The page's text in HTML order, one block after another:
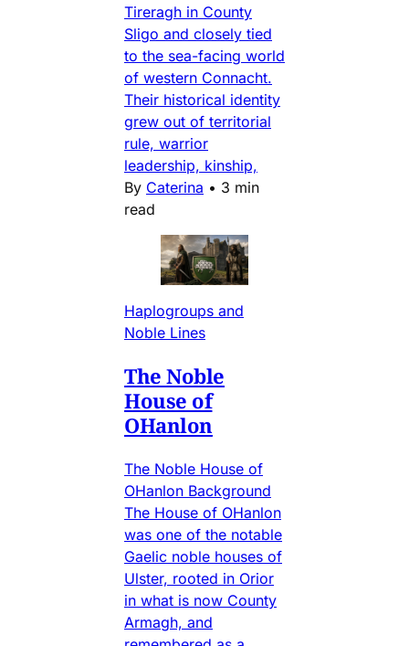
Tireragh in County
Sligo and closely tied
to the sea-facing world
of western Connacht.
Their historical identity
grew out of territorial
rule, warrior
leadership, kinship,
By Caterina • 3 min
read
Haplogroups and
Noble Lines
The Noble
House of
OHanlon
The Noble House of
OHanlon Background
The House of OHanlon
was one of the notable
Gaelic noble houses of
Ulster, rooted in Orior
in what is now County
Armagh, and